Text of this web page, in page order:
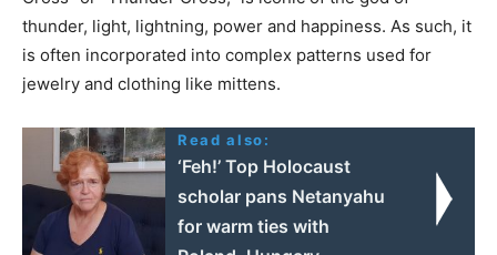
thunder, light, lightning, power and happiness. As such, it
is often incorporated into complex patterns used for
jewelry and clothing like mittens.
Read also:
‘Feh!’ Top Holocaust
scholar pans Netanyahu
for warm ties with